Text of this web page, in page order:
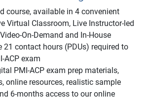
course, available in 4 convenient
Virtual Classroom, Live Instructor-led
On-Demand and In-House
21 contact hours (PDUs) required to
ACP exam
PMI-ACP exam prep materials,
online resources, realistic sample
6-months access to our online